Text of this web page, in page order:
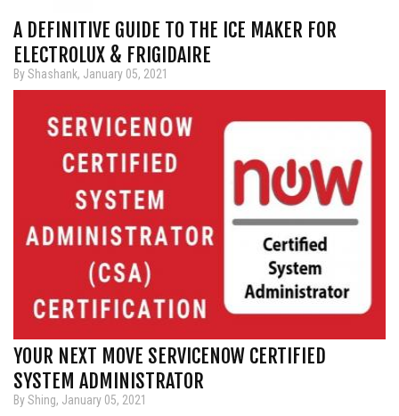
A DEFINITIVE GUIDE TO THE ICE MAKER FOR
ELECTROLUX & FRIGIDAIRE
By Shashank, January 05, 2021
YOUR NEXT MOVE SERVICENOW CERTIFIED
SYSTEM ADMINISTRATOR
By Shing, January 05, 2021